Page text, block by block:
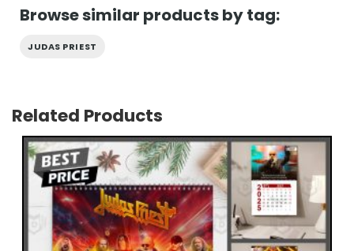
Browse similar products by tag:
JUDAS PRIEST
Related Products